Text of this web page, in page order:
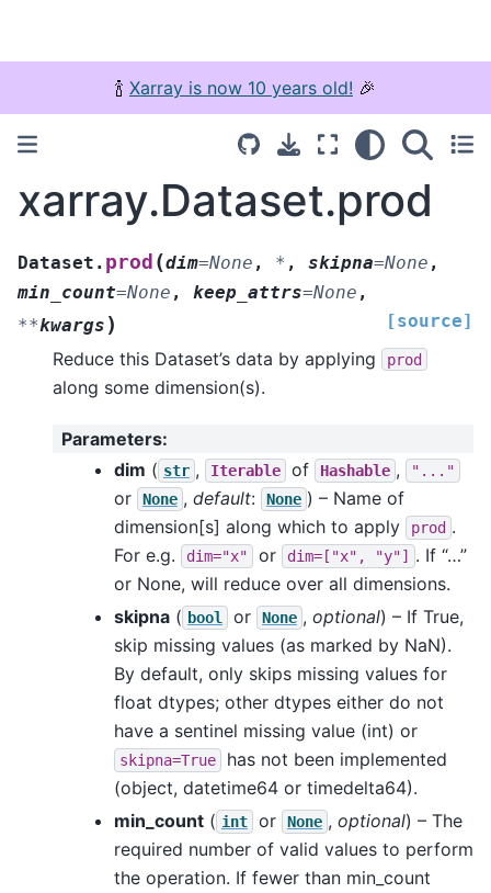
🍾 Xarray is now 10 years old! 🎉
xarray.Dataset.prod
Dataset. prod (dim=None , * , skipna=None ,
min_count=None , keep_attrs=None ,
**kwargs ) [source]
Reduce this Dataset’s data by applying prod
along some dimension(s).
Parameters:
dim ( str , Iterable of Hashable , "..."
or None , default: None ) – Name of
dimension[s] along which to apply
prod .
For e.g.
dim="x" or dim=["x", "y"]
. If “…”
or None, will reduce over all dimensions.
skipna ( bool or None , optional) – If True,
skip missing values (as marked by NaN).
By default, only skips missing values for
float dtypes; other dtypes either do not
have a sentinel missing value (int) or
skipna=True
has not been implemented
(object, datetime64 or timedelta64).
min_count ( int or None , optional) – The
required number of valid values to perform
the operation. If fewer than min_count